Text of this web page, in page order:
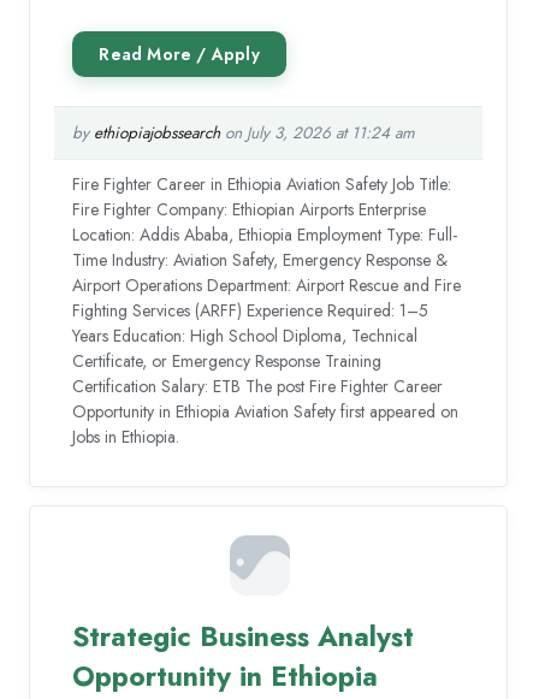
by ethiopiajobssearchon July 3, 2026 at 11:24 am
Fire Fighter Career in Ethiopia Aviation Safety Job Title:
Fire Fighter Company: Ethiopian Airports Enterprise
Location: Addis Ababa, Ethiopia Employment Type: Full-
Time Industry: Aviation Safety, Emergency Response &
Airport Operations Department: Airport Rescue and Fire
Fighting Services (ARFF) Experience Required: 1–5
Years Education: High School Diploma, Technical
Certificate, or Emergency Response Training
Certification Salary: ETB The post Fire Fighter Career
Opportunity in Ethiopia Aviation Safety first appeared on
Jobs in Ethiopia.
Strategic Business Analyst
Opportunity in Ethiopia